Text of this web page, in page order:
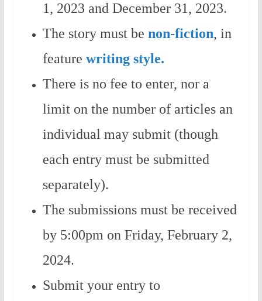
1, 2023 and December 31, 2023.
The story must be non-fiction, in
feature writing style.
There is no fee to enter, nor a
limit on the number of articles an
individual may submit (though
each entry must be submitted
separately).
The submissions must be received
by 5:00pm on Friday, February 2,
2024.
Submit your entry to